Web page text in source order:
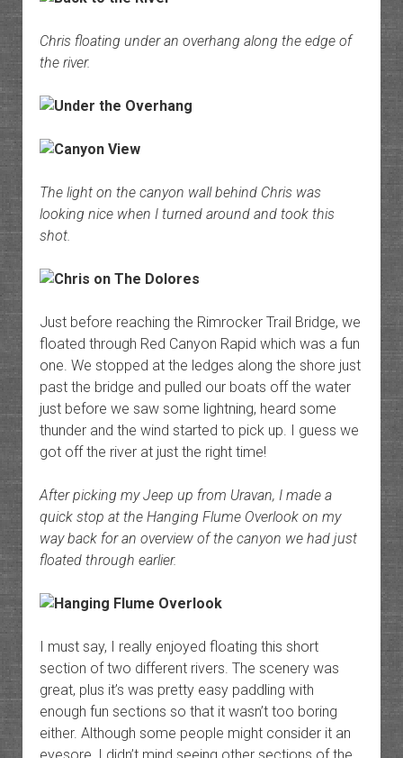
Chris floating under an overhang along the edge of
the river.
The light on the canyon wall behind Chris was
looking nice when I turned around and took this
shot.
Just before reaching the Rimrocker Trail Bridge, we
floated through Red Canyon Rapid which was a fun
one. We stopped at the ledges along the shore just
past the bridge and pulled our boats off the water
just before we saw some lightning, heard some
thunder and the wind started to pick up. I guess we
got off the river at just the right time!
After picking my Jeep up from Uravan, I made a
quick stop at the Hanging Flume Overlook on my
way back for an overview of the canyon we had just
floated through earlier.
I must say, I really enjoyed floating this short
section of two different rivers. The scenery was
great, plus it’s was pretty easy paddling with
enough fun sections so that it wasn’t too boring
either. Although some people might consider it an
eyesore, I didn’t mind seeing other sections of the